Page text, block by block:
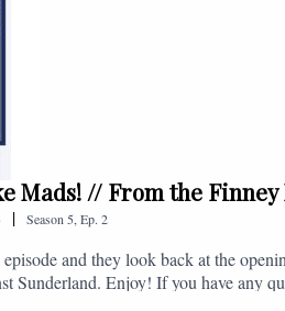
Mads! // From the Finney
| Season 5 Ep. 2
and they look back at the
Sunderland. Enjoy! If you have any
us on - fromthefinney@gmail.com